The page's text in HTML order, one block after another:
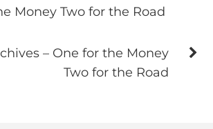
Money Two for the Road
– One for the Money
Two for the Road